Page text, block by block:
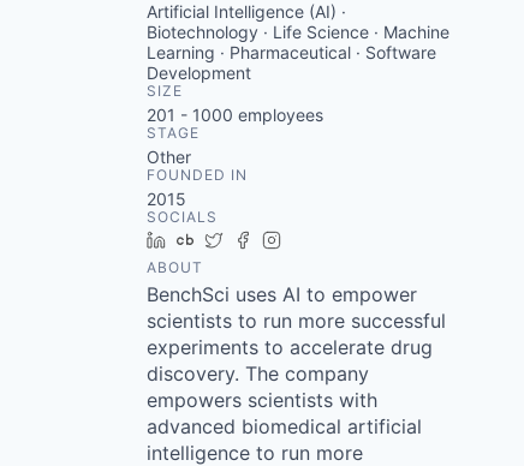
Artificial Intelligence (AI) ·
Biotechnology · Life Science · Machine
Learning · Pharmaceutical · Software
Development
SIZE
201 - 1000 employees
STAGE
Other
FOUNDED IN
2015
SOCIALS
LinkedIn
Crunchbase
TwitterFacebook
ABOUT
BenchSci uses AI to empower
scientists to run more successful
experiments to accelerate drug
discovery. The company
empowers scientists with
advanced biomedical artificial
intelligence to run more